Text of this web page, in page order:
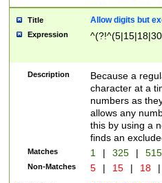
Title Allow digits but
Expression
Description
Because a
character at a
numbers as
allows any
this by using a
finds an
Matches 1 | 325 |
Non-Matches 5 | 15 | 18 |